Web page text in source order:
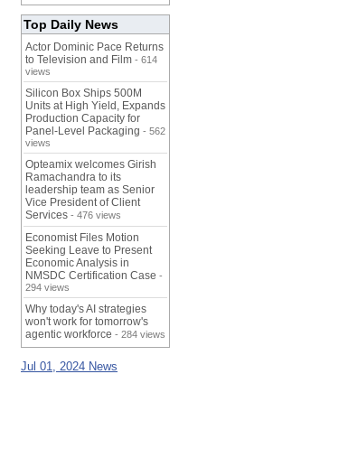
Top Daily News
Actor Dominic Pace Returns
to Television and Film - 614
views
Silicon Box Ships 500M
Units at High Yield, Expands
Production Capacity for
Panel-Level Packaging - 562
views
Opteamix welcomes Girish
Ramachandra to its
leadership team as Senior
Vice President of Client
Services - 476 views
Economist Files Motion
Seeking Leave to Present
Economic Analysis in
NMSDC Certification Case -
294 views
Why today's AI strategies
won't work for tomorrow's
agentic workforce - 284 views
Jul 01, 2024 News